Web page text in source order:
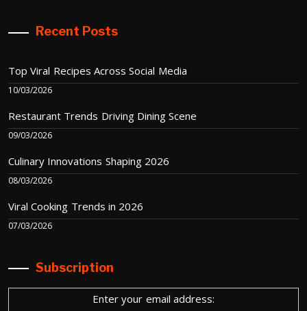
Recent Posts
Top Viral Recipes Across Social Media
10/03/2026
Restaurant Trends Driving Dining Scene
09/03/2026
Culinary Innovations Shaping 2026
08/03/2026
Viral Cooking Trends in 2026
07/03/2026
Subscription
Enter your email address: